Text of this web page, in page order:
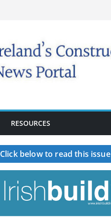
RESOURCES
Click below to read this issue